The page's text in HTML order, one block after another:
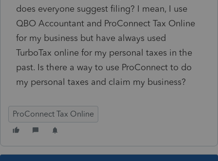
does everyone suggest filing? I mean, I use
QBO Accountant and ProConnect Tax Online
for my business but have always used
TurboTax online for my personal taxes in the
past. Is there a way to use ProConnect to do
my personal taxes and claim my business?
ProConnect Tax Online